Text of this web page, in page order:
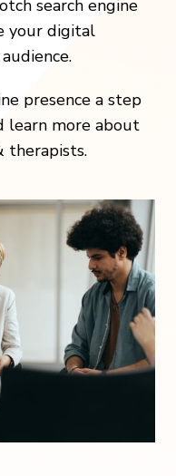
search engine
your digital
presence a step
learn more about
therapists.